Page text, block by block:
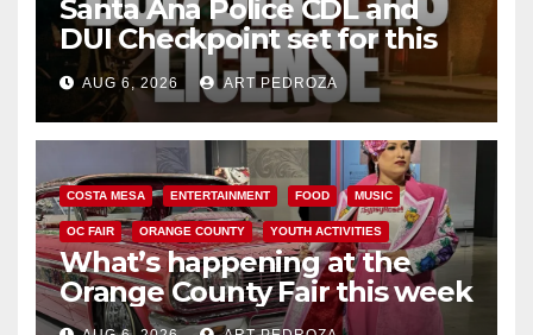
Santa Ana Police CDL and
DUI Checkpoint set for this
Friday night, August 7
AUG 6, 2026 ART PEDROZA
COSTA MESA ENTERTAINMENT FOOD MUSIC
OC FAIR ORANGE COUNTY YOUTH ACTIVITIES
What’s happening at the
Orange County Fair this week